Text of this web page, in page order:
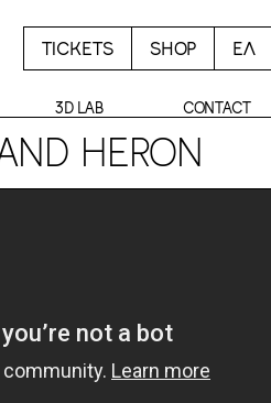
3D LAB CONTACT
TICKETS SHOP ΕΛ
HERON